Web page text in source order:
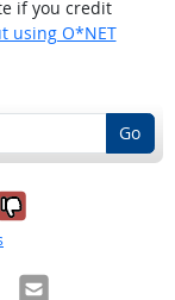
if you credit
using O*NET
Go
it was
it was
Email